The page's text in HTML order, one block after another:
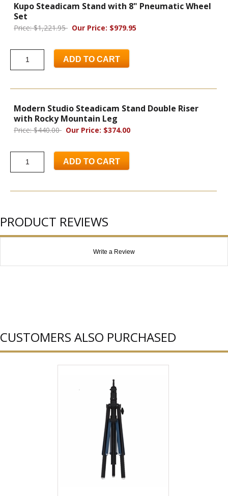
Kupo Steadicam Stand with 8" Pneumatic Wheel
Set
Price: $1,221.95 Our Price: $979.95
ADD TO CART
Modern Studio Steadicam Stand Double Riser
with Rocky Mountain Leg
Price: $440.00 Our Price: $374.00
ADD TO CART
PRODUCT REVIEWS
Write a Review
CUSTOMERS ALSO PURCHASED